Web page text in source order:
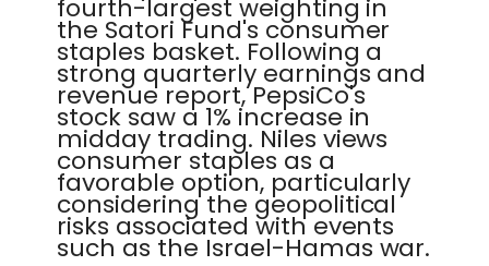
fourth-largest weighting in
the Satori Fund's consumer
staples basket. Following a
strong quarterly earnings and
revenue report, PepsiCo's
stock saw a 1% increase in
midday trading. Niles views
consumer staples as a
favorable option, particularly
considering the geopolitical
risks associated with events
such as the Israel-Hamas war.